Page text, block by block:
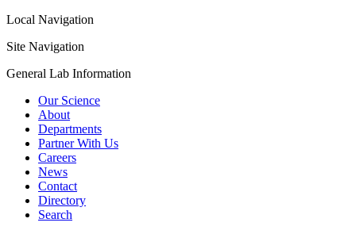
Local Navigation
Site Navigation
General Lab Information
Our Science
About
Departments
Partner With Us
Careers
News
Contact
Directory
Search